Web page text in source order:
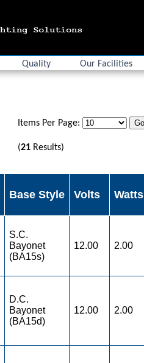
Quality Our Facilities
Items Per Page:
(21 Results)
Base Style Volts Watts
S.C.
Bayonet
(BA15s)
12.00 2.00
D.C.
Bayonet
(BA15d)
12.00 2.00